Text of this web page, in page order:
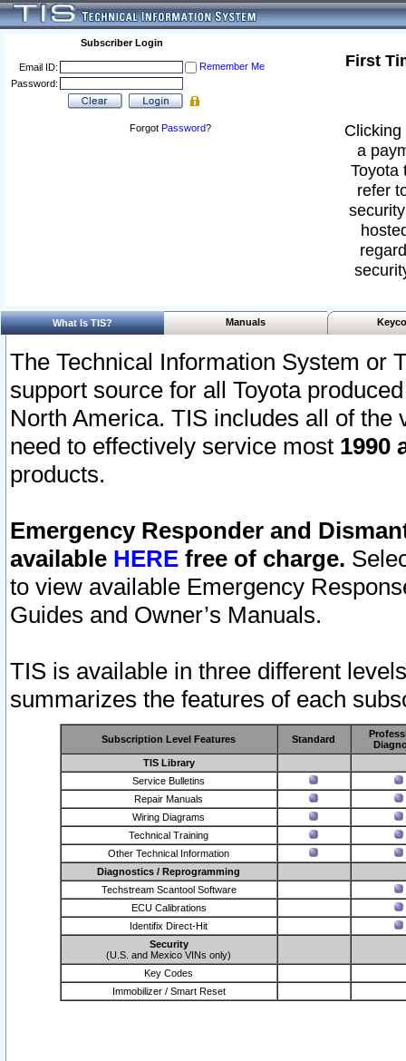
Subscriber Login
Email ID:
Remember Me
Password:
Forgot Password?
First
a
Toyota
refer
What Is TIS? Manuals
The Technical Information System or
support source for all Toyota
North America. TIS includes all of the
need to effectively service most 1990
products.
Emergency Responder and
available HERE free of charge.
to view available Emergency
Guides and Owner’s Manuals.
TIS is available in three different
summarizes the features of each
Subscription Level Features Standard
TIS Library
Service Bulletins
Repair Manuals
Wiring Diagrams
Technical Training
Other Technical Information
Diagnostics / Reprogramming
Techstream Scantool Software
ECU Calibrations
Identifix Direct-Hit
Security
(U.S. and Mexico VINs only)
Key Codes
Immobilizer / Smart Reset